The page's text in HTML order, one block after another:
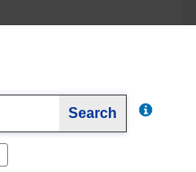
Search